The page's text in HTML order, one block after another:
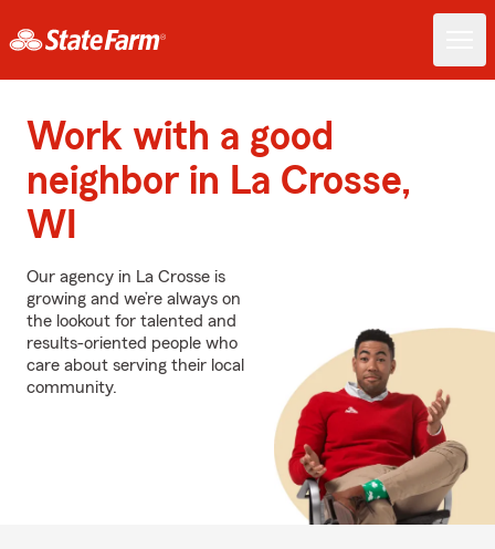
Work with a good
neighbor in La Crosse,
WI
Our agency in La Crosse is
growing and we’re always on
the lookout for talented and
results-oriented people who
care about serving their local
community.